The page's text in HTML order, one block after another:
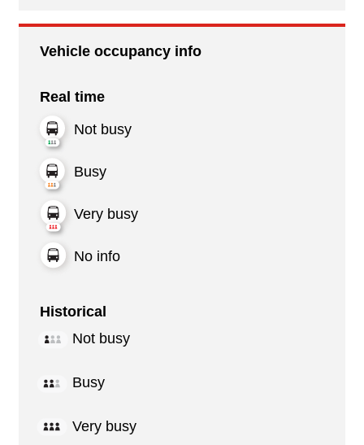
Vehicle occupancy info
Real time
Not busy
Busy
Very busy
No info
Historical
Not busy
Busy
Very busy